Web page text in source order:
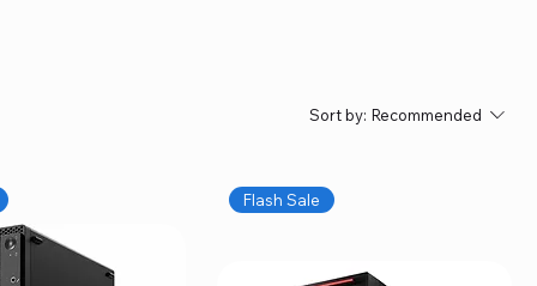
Sort by: Recommended
Flash Sale